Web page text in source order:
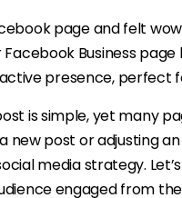
page and felt
Business
presence, perfect
is simple, yet many
new post or adjusting
media strategy.
engaged from